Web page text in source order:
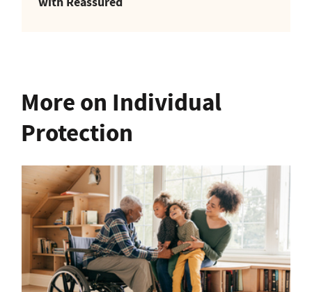
More on Individual
Protection